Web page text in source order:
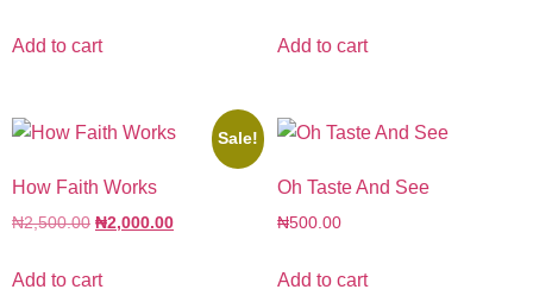
Add to cart Add to cart
Sale!
How Faith Works
₦2,500.00 ₦2,000.00
Add to cart
Oh Taste And See
₦500.00
Add to cart